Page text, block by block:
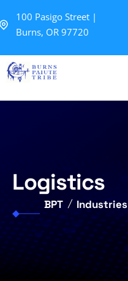
100 Pasigo Street |
Burns, OR 97720
Logistics
BPT Industries